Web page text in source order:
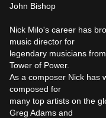
John Bishop
Nick Milo's career has
music director for
legendary musicians
Tower of Power.
As a composer Nick has
composed for
many top artists on the
Greg Adams and